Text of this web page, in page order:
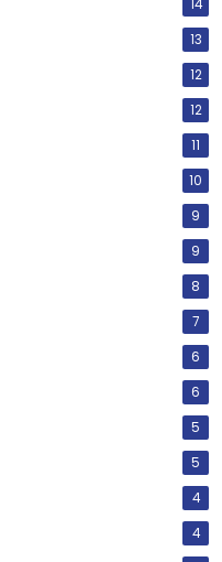
14
13
12
12
11
10
9
9
8
7
6
6
5
5
4
4